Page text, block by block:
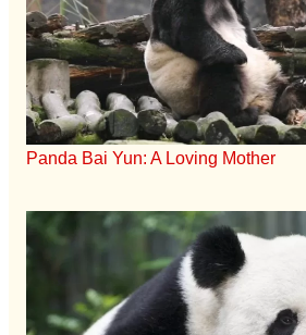
Panda Bai Yun: A Loving Mother